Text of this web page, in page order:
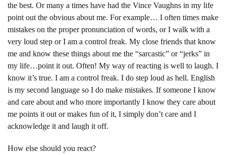
the best. Or many a times have had the Vince Vaughns in my life
point out the obvious about me. For example… I often times make
mistakes on the proper pronunciation of words, or I walk with a
very loud step or I am a control freak. My close friends that know
me and know these things about me the “sarcastic” or “jerks” in
my life…point it out. Often! My way of reacting is well to laugh. I
know it’s true. I am a control freak. I do step loud as hell. English
is my second language so I do make mistakes. If someone I know
and care about and who more importantly I know they care about
me points it out or makes fun of it, I simply don’t care and I
acknowledge it and laugh it off.
How else should you react?